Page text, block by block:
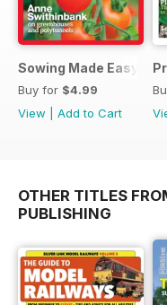
Sowing Made Easy
Buy for $4.99
View
Add to Cart
OTHER TITLES
PUBLISHING